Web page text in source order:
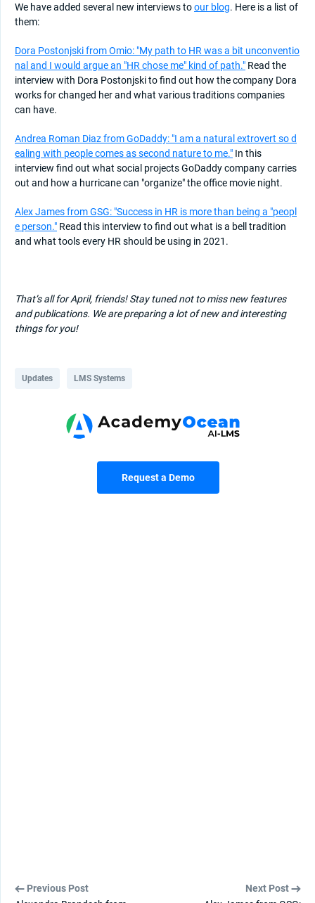
We have added several new interviews toour blog. Here is a list of
them:
Dora Postonjski from Omio: "My path to HR was a bit unconventio
nal and I would argue an "HR chose me" kind of path." Read the
interview with Dora Postonjski to find out how the company Dora
works for changed her and what various traditions companies
can have.
Andrea Roman Diaz from GoDaddy: "I am a natural extrovert so d
ealing with people comes as second nature to me." In this
interview find out what social projects GoDaddy company carries
out and how a hurricane can "organize" the office movie night.
Alex James from GSG: "Success in HR is more than being a "peopl
e person." Read this interview to find out what is a bell tradition
and what tools every HR should be using in 2021.
That’s all for April, friends! Stay tuned not to miss new features
and publications. We are preparing a lot of new and interesting
things for you!
Updates LMS Systems
Request a Demo
Previous Post
Next Post